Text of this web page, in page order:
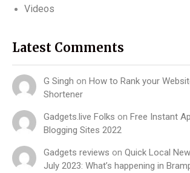
Videos
Latest Comments
G Singh on How to Rank your
Shortener
Gadgets.live Folks on Free Instant
Blogging Sites 2022
Gadgets reviews on Quick Local
July 2023: What’s happening in